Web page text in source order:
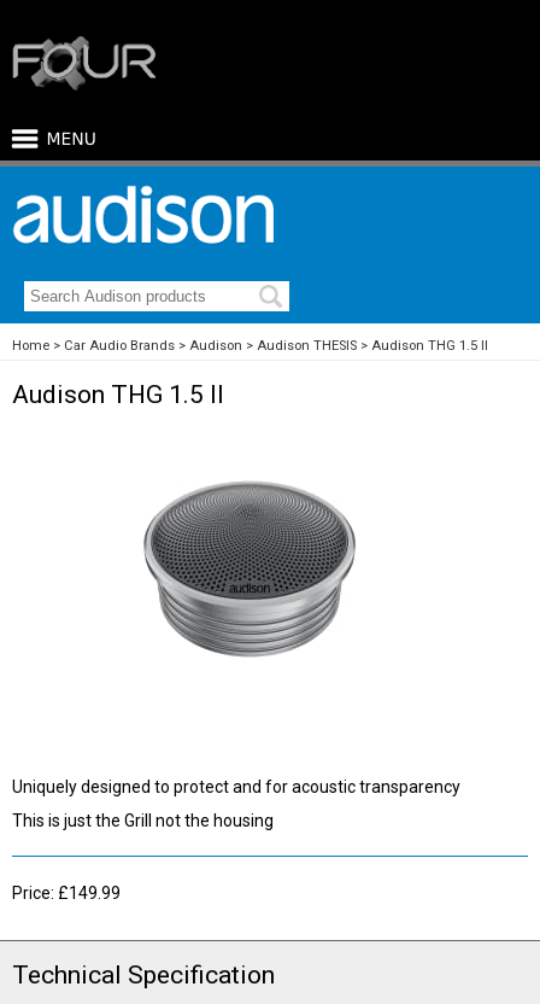
Home Car Audio Brands Audison Audison THESIS Audison THG 1.5 II
Audison THG 1.5 II
Uniquely designed to protect and for acoustic transparency
This is just the Grill not the housing
Price: £149.99
Technical Specification